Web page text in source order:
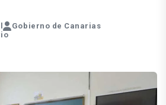
Gobierno de Canarias